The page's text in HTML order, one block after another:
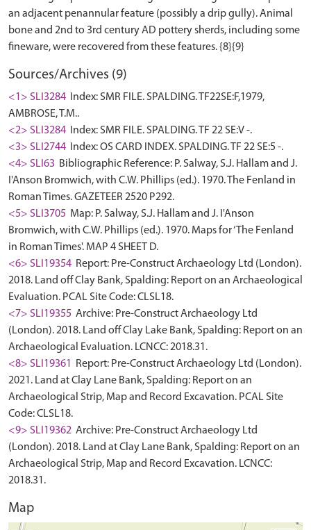
an adjacent penannular feature (possibly a drip gully). Animal
bone and 2nd to 3rd century AD pottery sherds, including some
Sources/Archives (9)
<1> SLI3284
Index: SMR FILE. SPALDING. TF22SE:F,1979,
AMBROSE, T.M..
<2> SLI3284
Index: SMR FILE. SPALDING. TF 22 SE:V -.
<3> SLI2744
Index: OS CARD INDEX. SPALDING. TF 22 SE:5 -.
<4> SLI63 Bibliographic Reference: P. Salway, S.J. Hallam and J.
I'Anson Bromwich, with C.W. Phillips (ed.). 1970. The Fenland in
Roman Times. GAZETEER 2520 P292.
<5> SLI3705 Map: P. Salway, S.J. Hallam and J. I'Anson
Bromwich, with C.W. Phillips (ed.). 1970. Maps for ‘The Fenland
in Roman Times'. MAP 4 SHEET D.
<6> SLI19354 Report: Pre-Construct Archaeology Ltd (London).
2018. Land off Clay Bank, Spalding: Report on an Archaeological
Evaluation. PCAL Site Code: CLSL18.
<7> SLI19355 Archive: Pre-Construct Archaeology Ltd
(London). 2018. Land off Clay Lake Bank, Spalding: Report on an
Archaeological Evaluation. LCNCC: 2018.31.
<8> SLI19361
Report: Pre-Construct Archaeology Ltd (London).
2021. Land at Clay Lane Bank, Spalding: Report on an
Archaeological Strip, Map and Record Excavation. PCAL Site
Code: CLSL18.
<9> SLI19362 Archive: Pre-Construct Archaeology Ltd
(London). 2018. Land at Clay Lane Bank, Spalding: Report on an
Archaeological Strip, Map and Record Excavation. LCNCC:
2018.31.
Map